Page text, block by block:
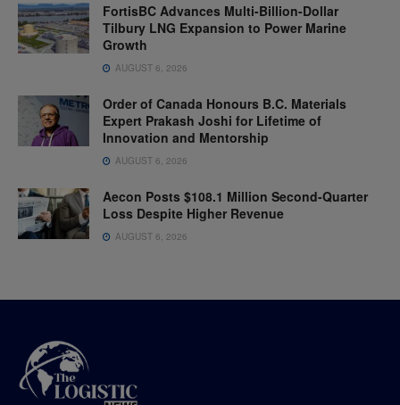
FortisBC Advances Multi-Billion-Dollar
Tilbury LNG Expansion to Power Marine
Growth
AUGUST 6, 2026
Order of Canada Honours B.C. Materials
Expert Prakash Joshi for Lifetime of
Innovation and Mentorship
AUGUST 6, 2026
Aecon Posts $108.1 Million Second-Quarter
Loss Despite Higher Revenue
AUGUST 6, 2026